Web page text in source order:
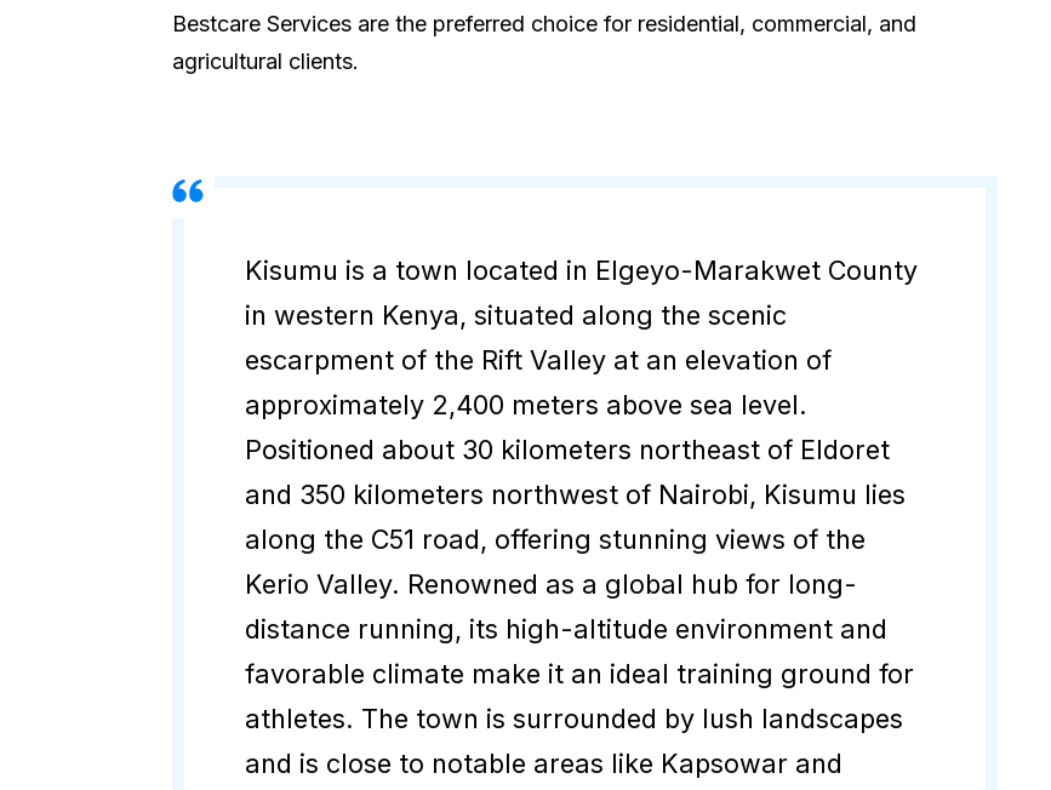
Bestcare Services are the preferred choice for residential, commercial, and
agricultural clients.
Kisumu is a town located in Elgeyo-Marakwet County
in western Kenya, situated along the scenic
escarpment of the Rift Valley at an elevation of
approximately 2,400 meters above sea level.
Positioned about 30 kilometers northeast of Eldoret
and 350 kilometers northwest of Nairobi, Kisumu lies
along the C51 road, offering stunning views of the
Kerio Valley. Renowned as a global hub for long-
distance running, its high-altitude environment and
favorable climate make it an ideal training ground for
athletes. The town is surrounded by lush landscapes
and is close to notable areas like Kapsowar and